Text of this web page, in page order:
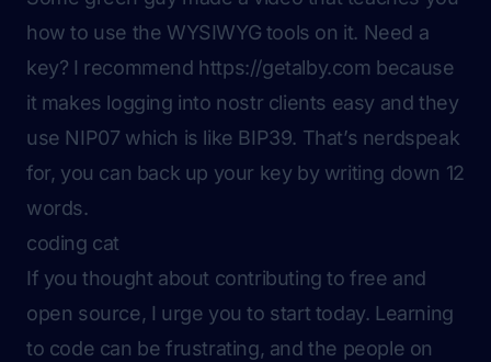
how to use the WYSIWYG tools on it. Need a
key? I recommend https://getalby.com because
it makes logging into nostr clients easy and they
use NIP07 which is like BIP39. That’s nerdspeak
for, you can back up your key by writing down 12
words.
coding cat
If you thought about contributing to free and
open source, I urge you to start today. Learning
to code can be frustrating, and the people on